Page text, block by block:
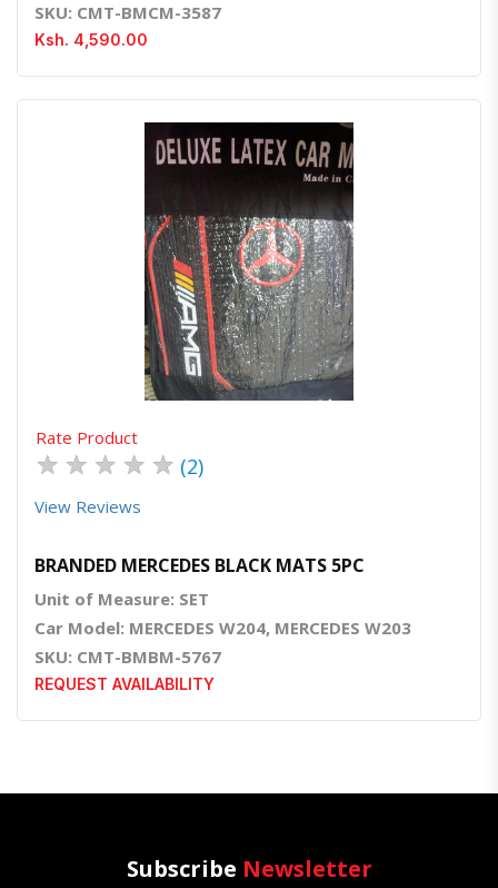
SKU: CMT-BMCM-3587
Ksh. 4,590.00
Quick ViewOrder Via Whatsapp
Rate Product
★ ★ ★ ★ ★ (2)
View Reviews
BRANDED MERCEDES BLACK MATS 5PC
Unit of Measure: SET
Car Model: MERCEDES W204, MERCEDES W203
SKU: CMT-BMBM-5767
REQUEST AVAILABILITY
Subscribe Newsletter